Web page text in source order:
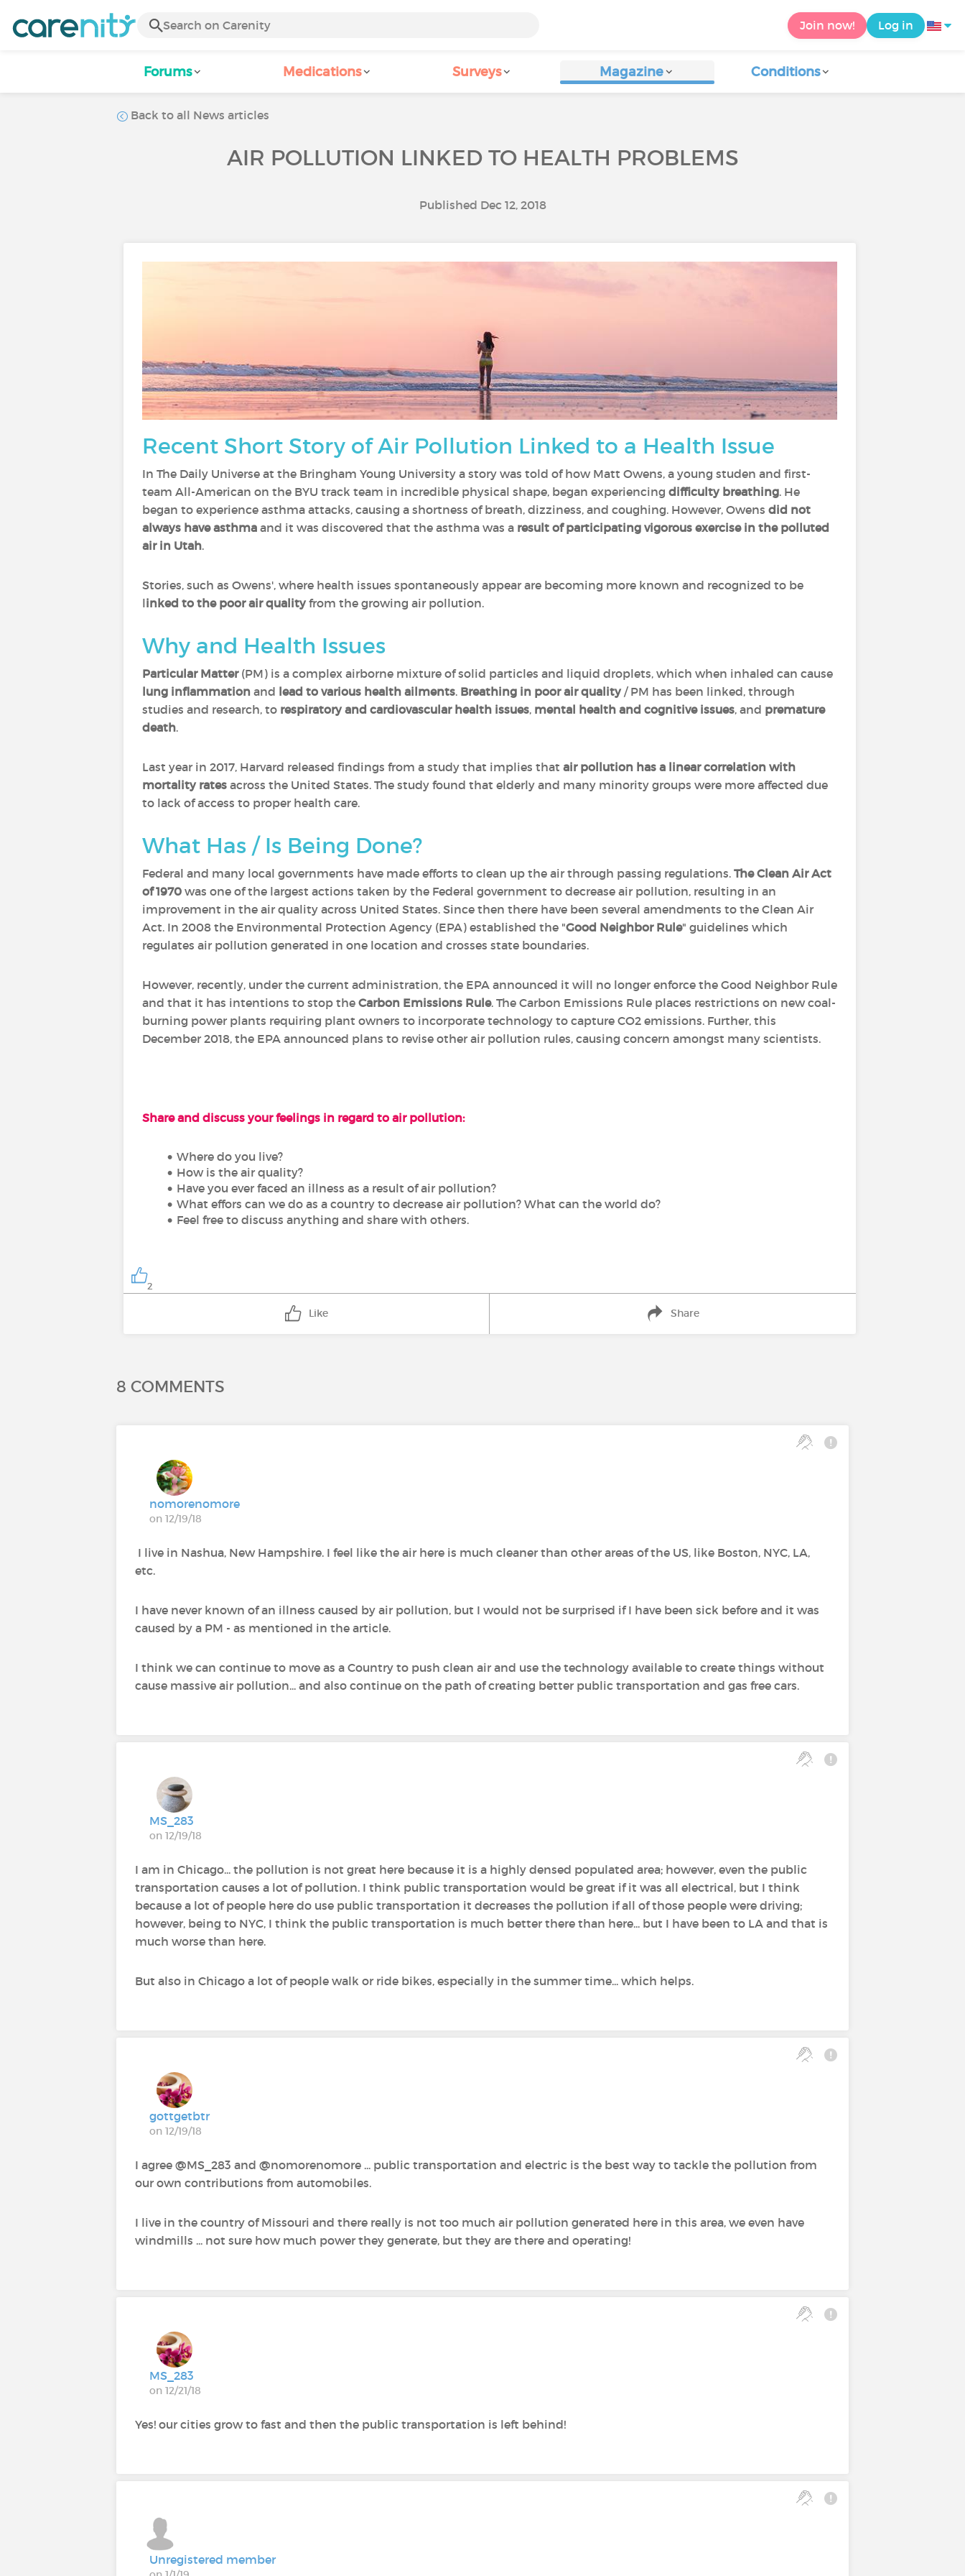
Join now! Log in
Forums Medications Surveys Magazine Conditions
Back to all News articles
AIR POLLUTION LINKED TO HEALTH PROBLEMS
Published Dec 12, 2018
Recent Short Story of Air Pollution Linked to a Health Issue
In The Daily Universe at the Bringham Young University a story was told of how Matt Owens, a young studen and first-
team All-American on the BYU track team in incredible physical shape, began experiencing difficulty breathing. He
began to experience asthma attacks, causing a shortness of breath, dizziness, and coughing. However, Owens did not
always have asthma and it was discovered that the asthma was a result of participating vigorous exercise in the polluted
air in Utah.
Stories, such as Owens', where health issues spontaneously appear are becoming more known and recognized to be
linked to the poor air qualityfrom the growing air pollution.
Why and Health Issues
Particular Matter(PM) is a complex airborne mixture of solid particles and liquid droplets, which when inhaled can cause
lung inflammation and lead to various health ailments. Breathing in poor air quality/ PM has been linked, through
studies and research, to respiratory and cardiovascular health issues, mental health and cognitive issues, and premature
death.
Last year in 2017, Harvard released findings from a study that implies that air pollution has a linear correlation with
mortality rates across the United States. The study found that elderly and many minority groups were more affected due
to lack of access to proper health care.
What Has / Is Being Done?
Federal and many local governments have made efforts to clean up the air through passing regulations. The Clean Air Act
of 1970 was one of the largest actions taken by the Federal government to decrease air pollution, resulting in an
improvement in the air quality across United States. Since then there have been several amendments to the Clean Air
Act. In 2008 the Environmental Protection Agency (EPA) established the "Good Neighbor Rule" guidelines which
regulates air pollution generated in one location and crosses state boundaries.
However, recently, under the current administration, the EPA announced it will no longer enforce the Good Neighbor Rule
and that it has intentions to stop the Carbon Emissions Rule. The Carbon Emissions Rule places restrictions on new coal-
burning power plants requiring plant owners to incorporate technology to capture CO2 emissions. Further, this
December 2018, the EPA announced plans to revise other air pollution rules, causing concern amongst many scientists.
Share and discuss your feelings in regard to air pollution:
Where do you live?
How is the air quality?
Have you ever faced an illness as a result of air pollution?
What effors can we do as a country to decrease air pollution? What can the world do?
Feel free to discuss anything and share with others.
2
Like Share
8 COMMENTS
nomorenomore
on 12/19/18
I live in Nashua, New Hampshire. I feel like the air here is much cleaner than other areas of the US, like Boston, NYC, LA,
etc.
I have never known of an illness caused by air pollution, but I would not be surprised if I have been sick before and it was
caused by a PM - as mentioned in the article.
I think we can continue to move as a Country to push clean air and use the technology available to create things without
cause massive air pollution... and also continue on the path of creating better public transportation and gas free cars.
MS_283
on 12/19/18
I am in Chicago... the pollution is not great here because it is a highly densed populated area; however, even the public
transportation causes a lot of pollution. I think public transportation would be great if it was all electrical, but I think
because a lot of people here do use public transportation it decreases the pollution if all of those people were driving;
however, being to NYC, I think the public transportation is much better there than here... but I have been to LA and that is
much worse than here.
But also in Chicago a lot of people walk or ride bikes, especially in the summer time... which helps.
gottgetbtr
on 12/19/18
I agree @MS_283‍ and @nomorenomore‍ ... public transportation and electric is the best way to tackle the pollution from
our own contributions from automobiles.
I live in the country of Missouri and there really is not too much air pollution generated here in this area, we even have
windmills ... not sure how much power they generate, but they are there and operating!
MS_283
on 12/21/18
Yes! our cities grow to fast and then the public transportation is left behind!
Unregistered member